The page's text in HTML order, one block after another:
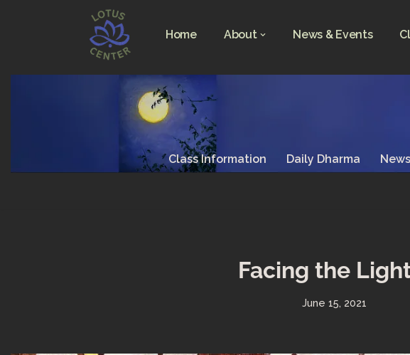
Home About News & Events
Class Information Daily Dharma
Facing the
June 15, 2021